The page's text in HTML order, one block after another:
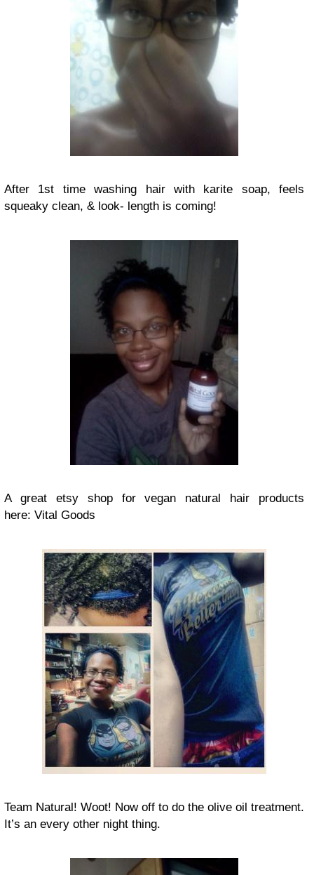
After 1st time washing hair with karite soap, feels
squeaky clean, & look- length is coming!
A great etsy shop for vegan natural hair products
here: Vital Goods
Team Natural! Woot! Now off to do the olive oil treatment.
It’s an every other night thing.